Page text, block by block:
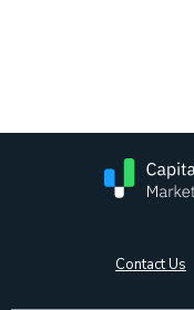
Contact Us